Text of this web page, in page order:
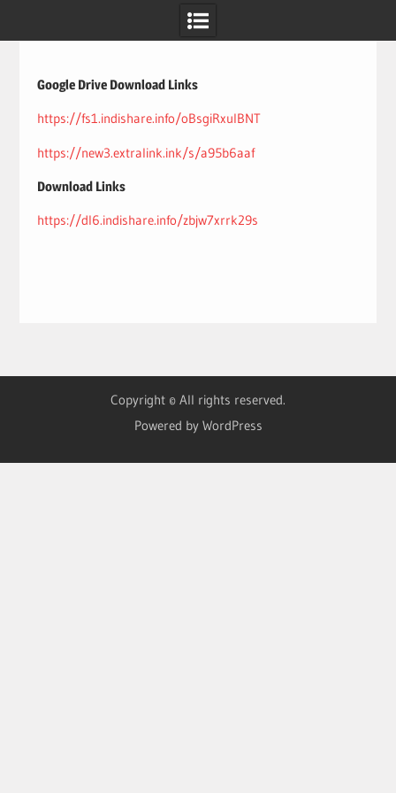
Google Drive Download Links
https://fs1.indishare.info/oBsgiRxulBNT
https://new3.extralink.ink/s/a95b6aaf
Download Links
https://dl6.indishare.info/zbjw7xrrk29s
Copyright © All rights reserved.
Powered by WordPress